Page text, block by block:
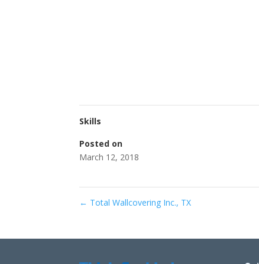
Skills
Posted on
March 12, 2018
← Total Wallcovering Inc., TX